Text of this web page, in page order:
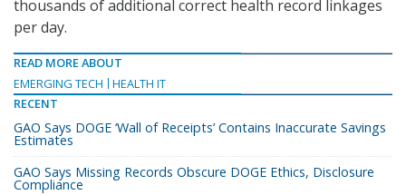
thousands of additional correct health record linkages
per day.
READ MORE ABOUT
EMERGING TECH
HEALTH IT
RECENT
GAO Says DOGE ‘Wall of Receipts’ Contains Inaccurate Savings
Estimates
GAO Says Missing Records Obscure DOGE Ethics, Disclosure
Compliance